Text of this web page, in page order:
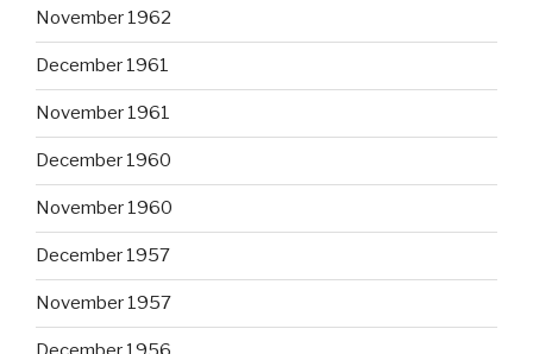
November 1962
December 1961
November 1961
December 1960
November 1960
December 1957
November 1957